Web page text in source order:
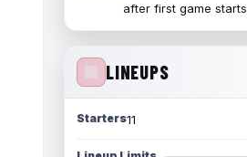
after first game starts
LINEUPS
Starters11